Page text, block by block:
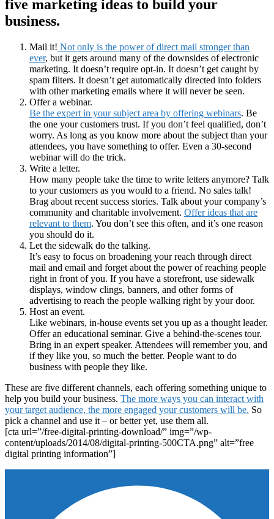
five marketing ideas to build your
business.
Mail it! Not only is the power of direct mail stronger than
ever, but it gets around many of the downsides of electronic
marketing. It doesn’t require opt-in. It doesn’t get caught by
spam filters. It doesn’t get automatically directed into folders
with other marketing emails where it will never be seen.
Offer a webinar.
Be the expert in your subject area by offering webinars. Be
the one your customers trust. If you don’t feel qualified, don’t
worry. As long as you know more about the subject than your
attendees, you have something to offer. Even a 30-second
webinar will do the trick.
Write a letter.
How many people take the time to write letters anymore? Talk
to your customers as you would to a friend. No sales talk!
Brag about recent success stories. Talk about your company’s
community and charitable involvement. Offer ideas that are
relevant to them. You don’t see this often, and it’s one reason
you should do it.
Let the sidewalk do the talking.
It’s easy to focus on broadening your reach through direct
mail and email and forget about the power of reaching people
right in front of you. If you have a storefront, use sidewalk
displays, window clings, banners, and other forms of
advertising to reach the people walking right by your door.
Host an event.
Like webinars, in-house events set you up as a thought leader.
Offer an educational seminar. Give a behind-the-scenes tour.
Bring in an expert speaker. Attendees will remember you, and
if they like you, so much the better. People want to do
business with people they like.
These are five different channels, each offering something unique to
help you build your business. The more ways you can interact with
your target audience, the more engaged your customers will be. So
pick a channel and use it – or better yet, use them all.
[cta url=”/free-digital-printing-download/” img=”/wp-
content/uploads/2014/08/digital-printing-500CTA.png” alt=”free
digital printing information”]